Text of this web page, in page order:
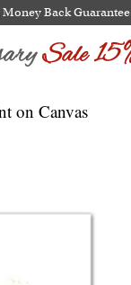
Money Back Guarantee
on Canvas